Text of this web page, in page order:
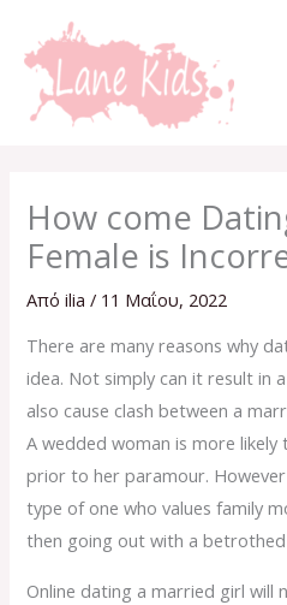
στο
περιεχόμενο
How come
Female is
Απόilia/ 11 Μαΐου, 2022
There are many reasons why
idea. Not simply can it result in
also cause clash between a
A wedded woman is more likely
prior to her paramour.
type of one who values family
then going out with a betrothed
Online dating a married girl will